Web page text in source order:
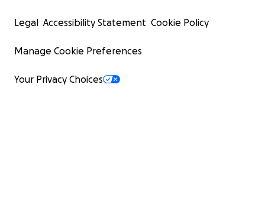
Legal Accessibility Statement Cookie Policy
Manage Cookie Preferences
Your Privacy Choices